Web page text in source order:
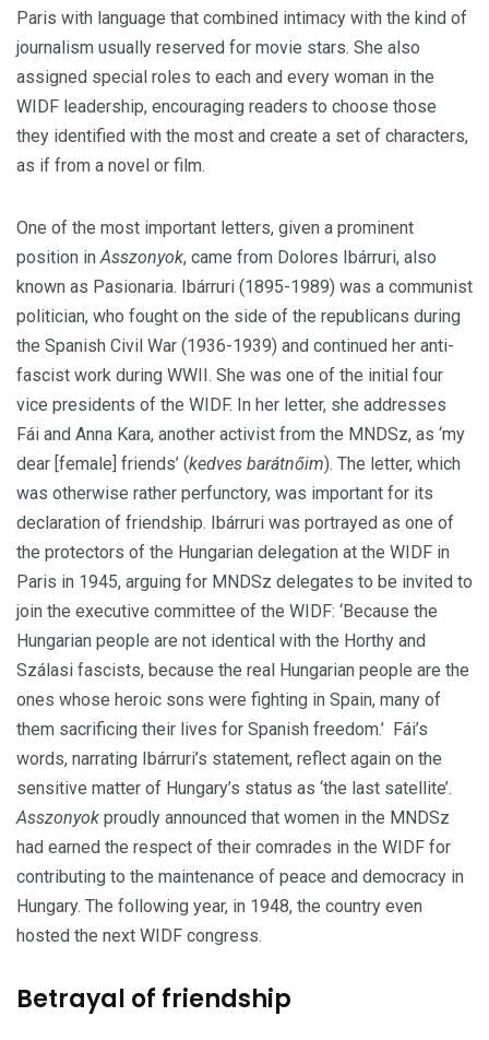
Paris with language that combined intimacy with the kind of
journalism usually reserved for movie stars. She also
assigned special roles to each and every woman in the
WIDF leadership, encouraging readers to choose those
they identified with the most and create a set of characters,
as if from a novel or film.
One of the most important letters, given a prominent
position inAsszonyok, came from Dolores Ibárruri, also
known as Pasionaria. Ibárruri (1895-1989) was a communist
politician, who fought on the side of the republicans during
the Spanish Civil War (1936-1939) and continued her anti-
fascist work during WWII. She was one of the initial four
vice presidents of the WIDF. In her letter, she addresses
Fái and Anna Kara, another activist from the MNDSz, as ‘my
dear [female] friends’ (kedves barátnőim). The letter, which
was otherwise rather perfunctory, was important for its
declaration of friendship. Ibárruri was portrayed as one of
the protectors of the Hungarian delegation at the WIDF in
Paris in 1945, arguing for MNDSz delegates to be invited to
join the executive committee of the WIDF: ‘Because the
Hungarian people are not identical with the Horthy and
Szálasi fascists, because the real Hungarian people are the
ones whose heroic sons were fighting in Spain, many of
them sacrificing their lives for Spanish freedom.’ Fái’s
words, narrating Ibárruri’s statement, reflect again on the
sensitive matter of Hungary’s status as ‘the last satellite’.
Asszonyok proudly announced that women in the MNDSz
had earned the respect of their comrades in the WIDF for
contributing to the maintenance of peace and democracy in
Hungary. The following year, in 1948, the country even
hosted the next WIDF congress.
Betrayal of friendship